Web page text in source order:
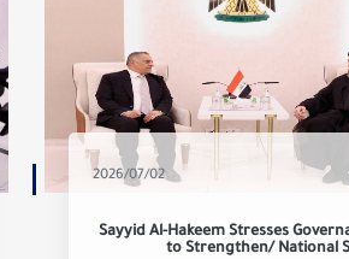
2026/07/02
Sayyid Al-Hakeem Stresses
to Strengthen/ National